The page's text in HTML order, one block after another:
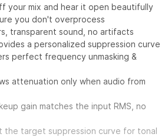
your mix and hear it open beautifully
you don't overprocess
transparent sound, no artifacts
a personalized suppression curve
perfect frequency unmasking &
attenuation only when audio from
gain matches the input RMS, no
the target suppression curve for tonal